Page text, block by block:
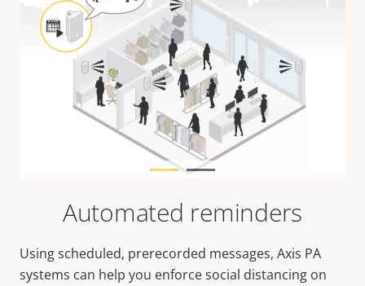
Automated reminders
Using scheduled, prerecorded messages, Axis PA
systems can help you enforce social distancing on